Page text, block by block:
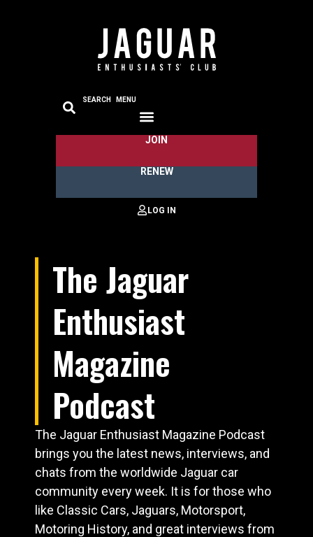
SEARCH MENU
JOIN
RENEW
The Jaguar
Enthusiast
Magazine
Podcast
The Jaguar Enthusiast Magazine Podcast
brings you the latest news, interviews, and
chats from the worldwide Jaguar car
community every week. It is for those who
like Classic Cars, Jaguars, Motorsport,
Motoring History, and great interviews from